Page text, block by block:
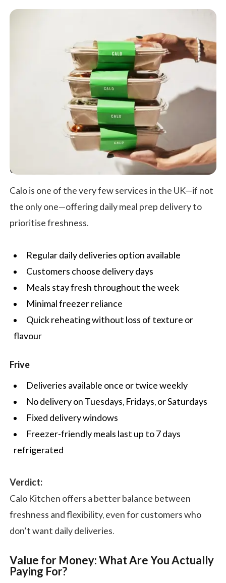
Calo Food Delivery
Calo is one of the very few services in the UK—if not
the only one—offering daily meal prep delivery to
prioritise freshness.
Regular daily deliveries option available
Customers choose delivery days
Meals stay fresh throughout the week
Minimal freezer reliance
Quick reheating without loss of texture or
flavour
Frive
Deliveries available once or twice weekly
No delivery on Tuesdays, Fridays, or Saturdays
Fixed delivery windows
Freezer-friendly meals last up to 7 days
refrigerated
Verdict:
Calo Kitchen offers a better balance between
freshness and flexibility, even for customers who
don’t want daily deliveries.
Value for Money: What Are You Actually
Paying For?